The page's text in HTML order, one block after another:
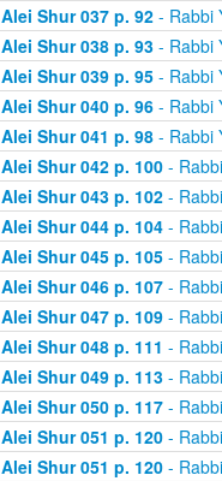
Alei Shur 037 p. 92- Rabbi
Alei Shur 038 p. 93- Rabbi
Alei Shur 039 p. 95- Rabbi
Alei Shur 040 p. 96- Rabbi
Alei Shur 041 p. 98- Rabbi
Alei Shur 042 p. 100-
Alei Shur 043 p. 102-
Alei Shur 044 p. 104-
Alei Shur 045 p. 105-
Alei Shur 046 p. 107-
Alei Shur 047 p. 109-
Alei Shur 048 p. 111 -
Alei Shur 049 p. 113-
Alei Shur 050 p. 117-
Alei Shur 051 p. 120-
Alei Shur 051 p. 120-